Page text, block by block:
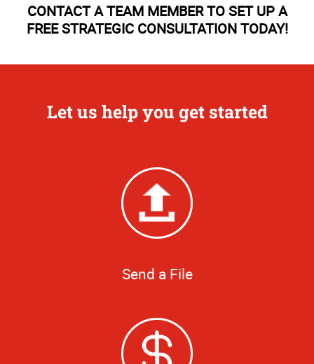
CONTACT A TEAM MEMBER TO SET UP A
FREE STRATEGIC CONSULTATION TODAY!
Let us help you get started
Send a File